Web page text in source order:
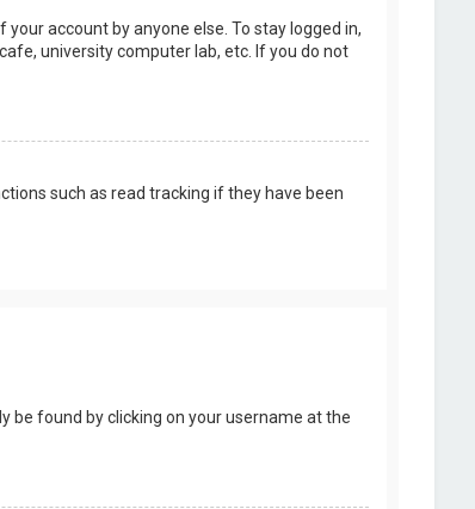
account by anyone else. To stay logged in,
university computer lab, etc. If you do not
such as read tracking if they have been
be found by clicking on your username at the